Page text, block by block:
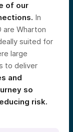
of our
In
are Wharton
suited for
large
to deliver
and
so
risk.